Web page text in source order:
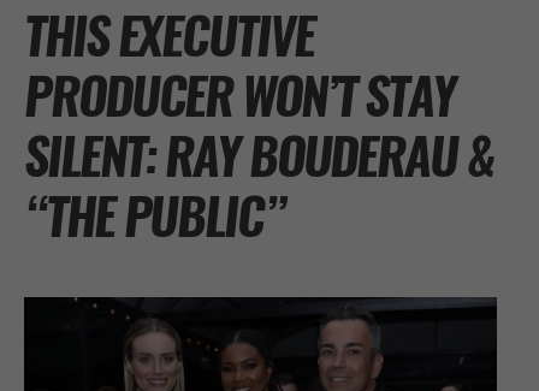
THIS EXECUTIVE
PRODUCER WON’T STAY
SILENT: RAY BOUDERAU &
“THE PUBLIC”